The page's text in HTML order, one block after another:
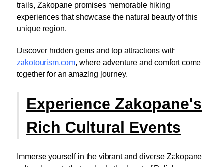
trails, Zakopane promises memorable hiking
experiences that showcase the natural beauty of this
unique region.
Discover hidden gems and top attractions with
zakotourism.com, where adventure and comfort come
together for an amazing journey.
Experience Zakopane's
Rich Cultural Events
Immerse yourself in the vibrant and diverse Zakopane